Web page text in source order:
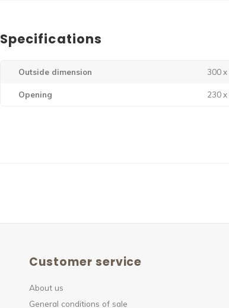
Specifications
Outside dimension 300 x
Opening 230 x
Customer service
About us
General conditions of sale